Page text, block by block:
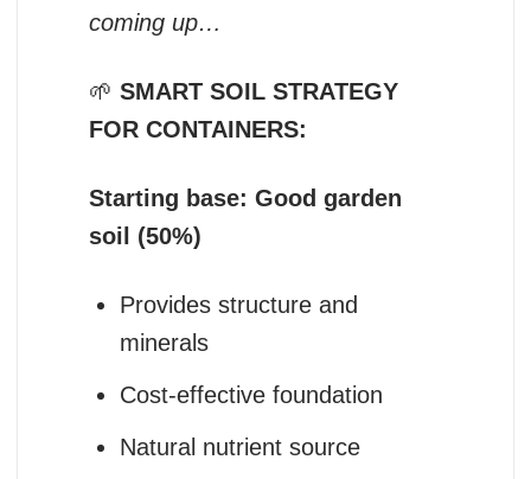
coming up…
🌱 SMART SOIL STRATEGY
FOR CONTAINERS:
Starting base: Good garden
soil (50%)
Provides structure and
minerals
Cost-effective foundation
Natural nutrient source